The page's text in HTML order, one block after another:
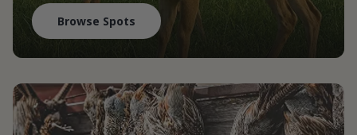
Browse Spots